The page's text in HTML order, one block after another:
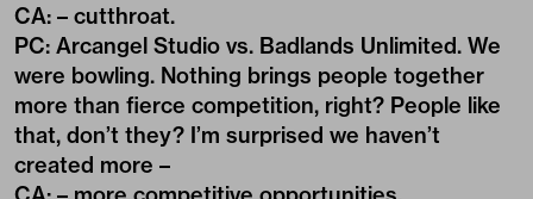
CA: – cutthroat.
PC: Arcangel Studio vs. Badlands Unlimited. We
were bowling. Nothing brings people together
more than fierce competition, right? People like
that, don’t they? I’m surprised we haven’t
created more –